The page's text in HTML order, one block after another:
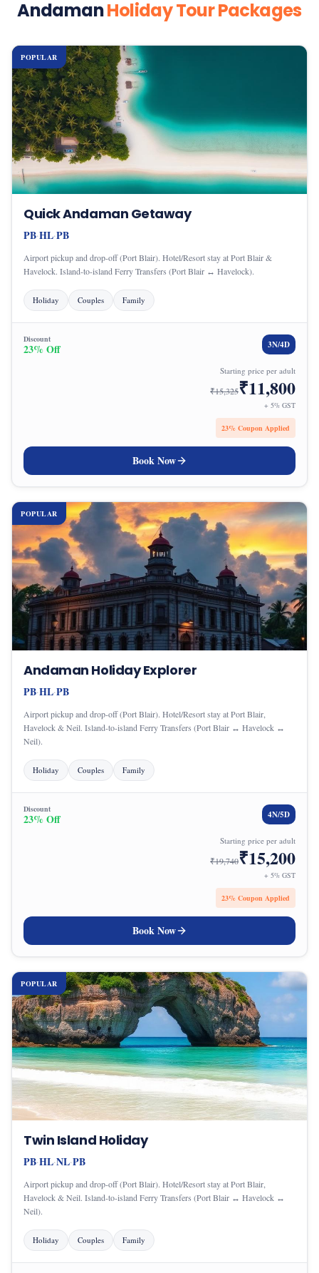
AndamanHoliday Tour Packages
POPULAR
Quick Andaman Getaway
PB·HL·PB
Airport pickup and drop-off (Port Blair). Hotel/Resort stay at Port Blair &
Havelock. Island-to-island Ferry Transfers (Port Blair ↔ Havelock).
Holiday Couples Family
Discount
23% Off 3N/4D
Starting price per adult
₹15,325₹11,800
+ 5% GST
23% Coupon Applied
Book Now
POPULAR
Andaman Holiday Explorer
PB·HL·PB
Airport pickup and drop-off (Port Blair). Hotel/Resort stay at Port Blair,
Havelock & Neil. Island-to-island Ferry Transfers (Port Blair ↔ Havelock ↔
Neil).
Holiday Couples Family
Discount
23% Off 4N/5D
Starting price per adult
₹19,740₹15,200
+ 5% GST
23% Coupon Applied
Book Now
POPULAR
Twin Island Holiday
PB·HL·NL·PB
Airport pickup and drop-off (Port Blair). Hotel/Resort stay at Port Blair,
Havelock & Neil. Island-to-island Ferry Transfers (Port Blair ↔ Havelock ↔
Neil).
Holiday Couples Family